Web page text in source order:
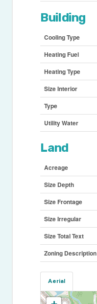
Building
Cooling Type
Heating Fuel
Heating Type
Size Interior
Type
Utility Water
Land
Acreage
Size Depth
Size Frontage
Size Irregular
Size Total Text
Zoning Description
Aerial